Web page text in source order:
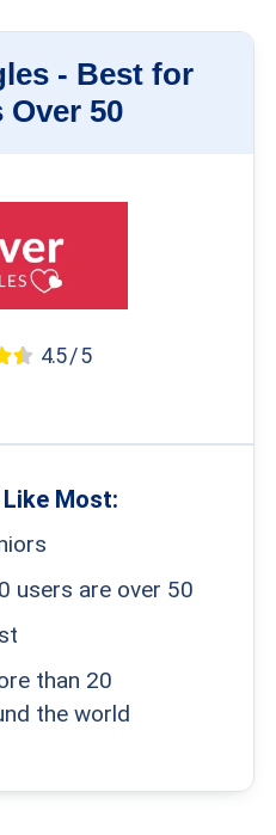
- Best for
50
4.5 / 5
Most:
users are over 50
than 20
the world